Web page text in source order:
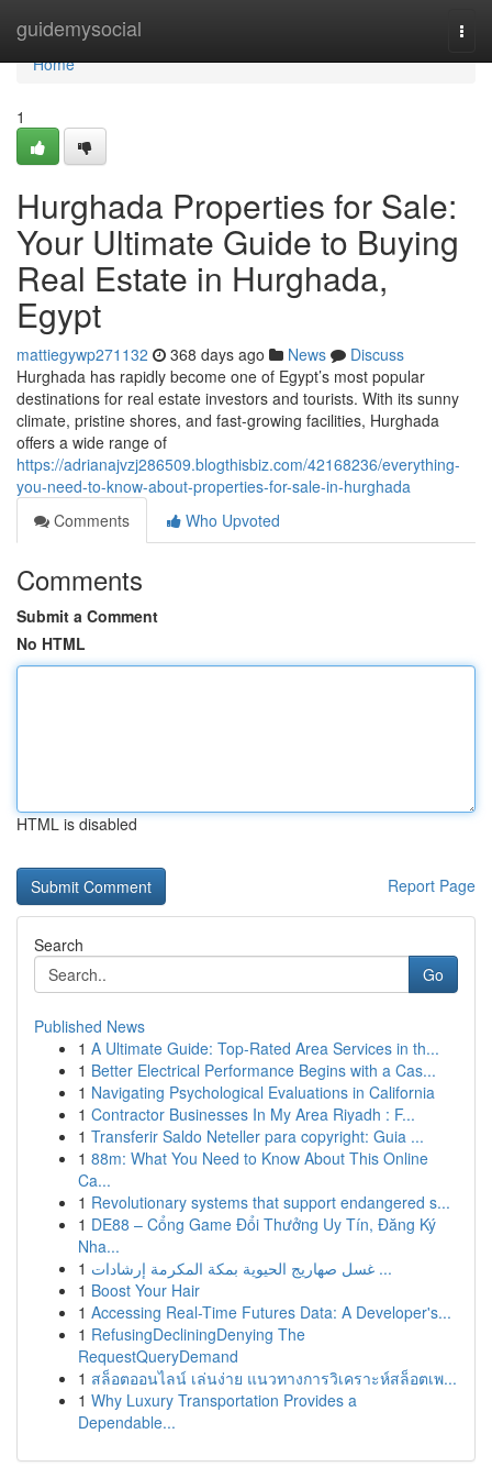
guidemysocial
Home
Home
1
Hurghada Properties for Sale:
Your Ultimate Guide to Buying
Real Estate in Hurghada,
Egypt
mattiegywp271132 368 days ago News
Discuss
Hurghada has rapidly become one of Egypt’s most popular
destinations for real estate investors and tourists. With its sunny
climate, pristine shores, and fast-growing facilities, Hurghada
offers a wide range of
https://adrianajvzj286509.blogthisbiz.com/42168236/everything-
you-need-to-know-about-properties-for-sale-in-hurghada
Comments
Who Upvoted
Comments
Submit a Comment
No HTML
HTML is disabled
Report Page
Search
Go
Published News
1 A Ultimate Guide: Top-Rated Area Services in th...
1 Better Electrical Performance Begins with a Cas...
1 Navigating Psychological Evaluations in California
1 Contractor Businesses In My Area Riyadh : F...
1 Transferir Saldo Neteller para copyright: Guia ...
1 88m: What You Need to Know About This Online
Ca...
1 Revolutionary systems that support endangered s...
1 DE88 – Cổng Game Đổi Thưởng Uy Tín, Đăng Ký
Nha...
1
غسل صهاريج الحيوية بمكة المكرمة إرشادات ...
1 Boost Your Hair
1 Accessing Real-Time Futures Data: A Developer's...
1 RefusingDecliningDenying The
RequestQueryDemand
1 สล็อตออนไลน์ เล่นง่าย แนวทางการวิเคราะห์สล็อตเพ...
1 Why Luxury Transportation Provides a
Dependable...